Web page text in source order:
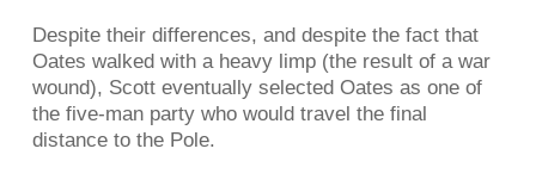
Despite their differences, and despite the fact that
Oates walked with a heavy limp (the result of a war
wound), Scott eventually selected Oates as one of
the five-man party who would travel the final
distance to the Pole.